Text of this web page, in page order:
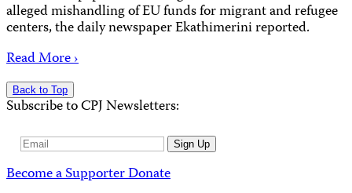
alleged mishandling of EU funds for migrant and refugee
centers, the daily newspaper Ekathimerini reported.
Read More ›
Back to Top
Subscribe to CPJ Newsletters:
Email
Sign Up
Become a SupporterDonate